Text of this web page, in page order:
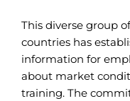
This diverse group
countries has
information for
about market
training. The